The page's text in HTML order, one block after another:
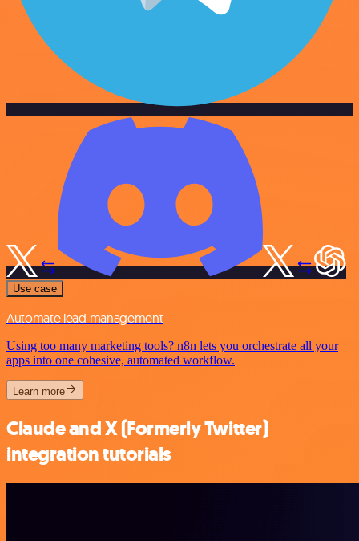
Use case
Automate lead management
Using too many marketing tools? n8n lets you orchestrate all your
apps into one cohesive, automated workflow.
Learn more
Claude and X (Formerly Twitter)
integration tutorials